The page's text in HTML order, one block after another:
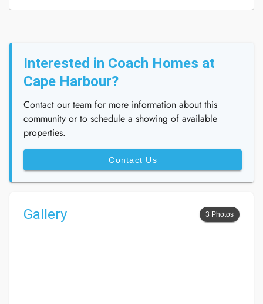
Interested in Coach Homes at
Cape Harbour?
Contact our team for more information about this
community or to schedule a showing of available
properties.
Contact Us
Gallery 3 Photos